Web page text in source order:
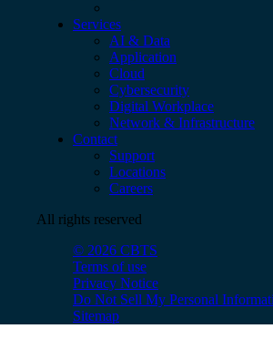
Services
AI & Data
Application
Cloud
Cybersecurity
Digital Workplace
Network & Infrastructure
Contact
Support
Locations
Careers
All rights reserved
© 2026 CBTS
Terms of use
Privacy Notice
Do Not Sell My Personal
Sitemap